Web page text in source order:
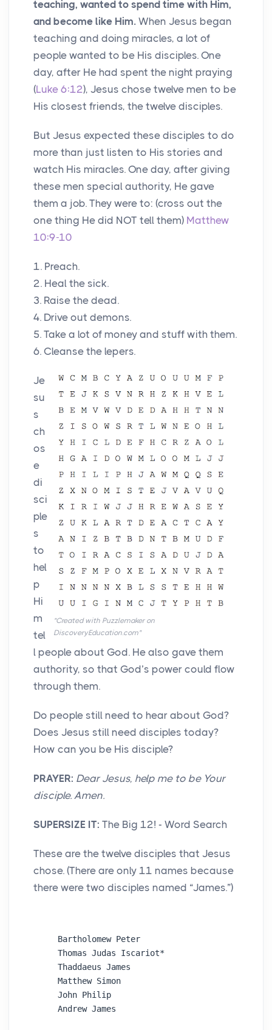
teaching, wanted to spend time with Him,
and become like Him. When Jesus began
teaching and doing miracles, a lot of
people wanted to be His disciples. One
day, after He had spent the night praying
(Luke 6:12), Jesus chose twelve men to be
His closest friends, the twelve disciples.
But Jesus expected these disciples to do
more than just listen to His stories and
watch His miracles. One day, after giving
these men special authority, He gave
them a job. They were to: (cross out the
one thing He did NOT tell them) Matthew
10:9-10
1. Preach.
2. Heal the sick.
3. Raise the dead.
4. Drive out demons.
5. Take a lot of money and stuff with them.
6. Cleanse the lepers.
"Created with Puzzlemaker on
DiscoveryEducation.com"
Je
su
s
ch
os
e
di
sci
ple
s
to
hel
p
Hi
m
tel
l people about God. He also gave them
authority, so that God’s power could flow
through them.
Do people still need to hear about God?
Does Jesus still need disciples today?
How can you be His disciple?
PRAYER: Dear Jesus, help me to be Your
disciple. Amen.
SUPERSIZE IT: The Big 12! - Word Search
These are the twelve disciples that Jesus
chose. (There are only 11 names because
there were two disciples named “James.”)
Bartholomew Peter
Thomas Judas Iscariot*
Thaddaeus James
Matthew Simon
John Philip